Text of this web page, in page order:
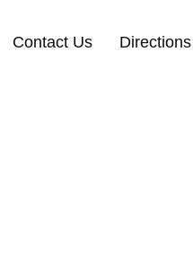
Contact Us Directions